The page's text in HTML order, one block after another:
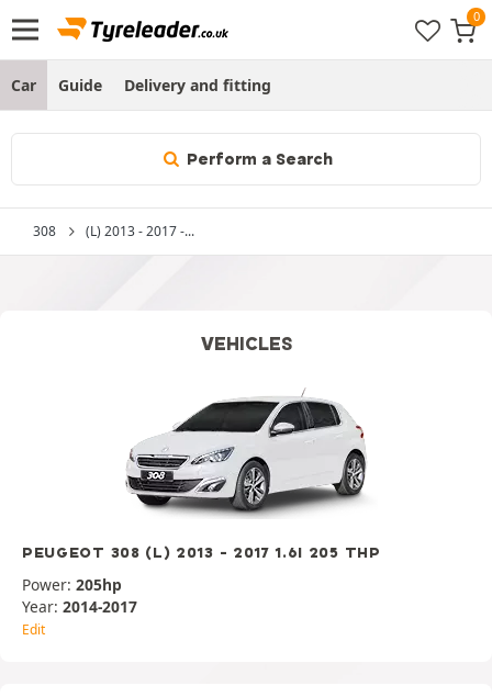
Car Guide Delivery and fitting
Perform a Search
308 (L) 2013 - 2017 -...
VEHICLES
PEUGEOT 308 (L) 2013 - 2017 1.6I 205 THP
Power: 205hp
Year: 2014-2017
Edit